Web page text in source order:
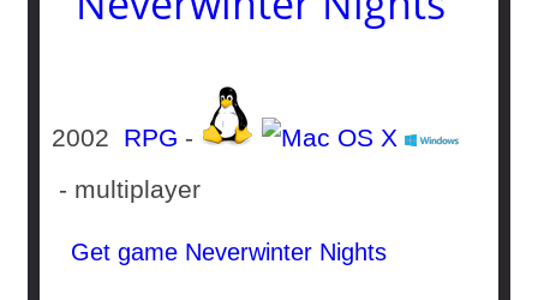
2002 RPG -
- multiplayer
Get game Neverwinter Nights